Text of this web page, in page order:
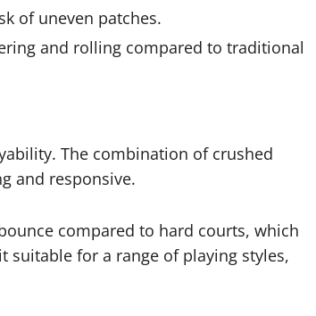
of uneven patches.
and rolling compared to traditional
The combination of crushed
and responsive.
compared to hard courts, which
suitable for a range of playing styles,